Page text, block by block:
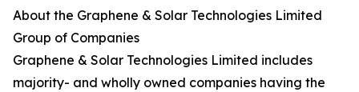
About the Graphene & Solar Technologies Limited
Group of Companies
Graphene & Solar Technologies Limited includes
majority- and wholly owned companies having the